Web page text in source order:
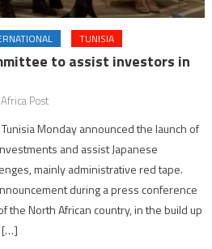
TUNISIA
to assist investors in
Post
Monday announced the launch of
and assist Japanese
mainly administrative red tape.
during a press conference
the North African country, in the build up
[…]